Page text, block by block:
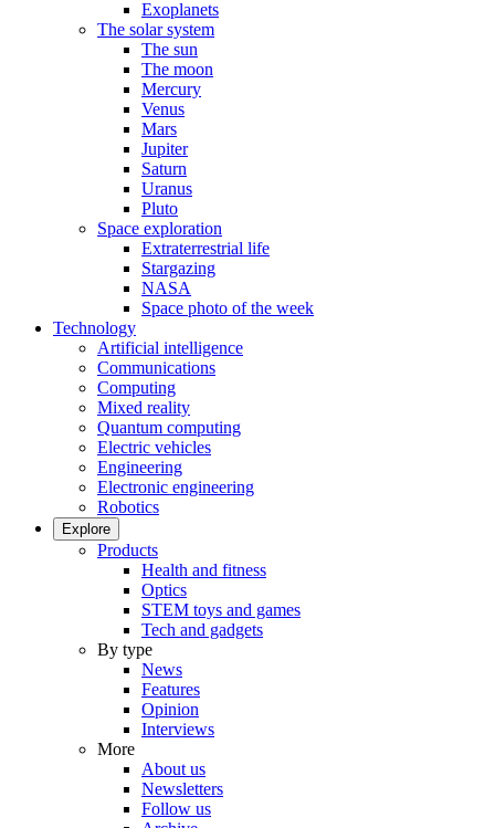
Exoplanets
The solar system
The sun
The moon
Mercury
Venus
Mars
Jupiter
Saturn
Uranus
Pluto
Space exploration
Extraterrestrial life
Stargazing
NASA
Space photo of the week
Technology
Artificial intelligence
Communications
Computing
Mixed reality
Quantum computing
Electric vehicles
Engineering
Electronic engineering
Robotics
Explore
Products
Health and fitness
Optics
STEM toys and games
Tech and gadgets
By type
News
Features
Opinion
Interviews
More
About us
Newsletters
Follow us